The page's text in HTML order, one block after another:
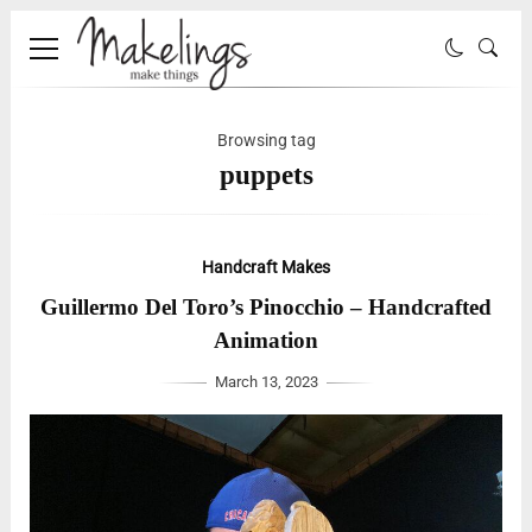
Browsing tag
puppets
Handcraft Makes
Guillermo Del Toro’s Pinocchio – Handcrafted
Animation
March 13, 2023